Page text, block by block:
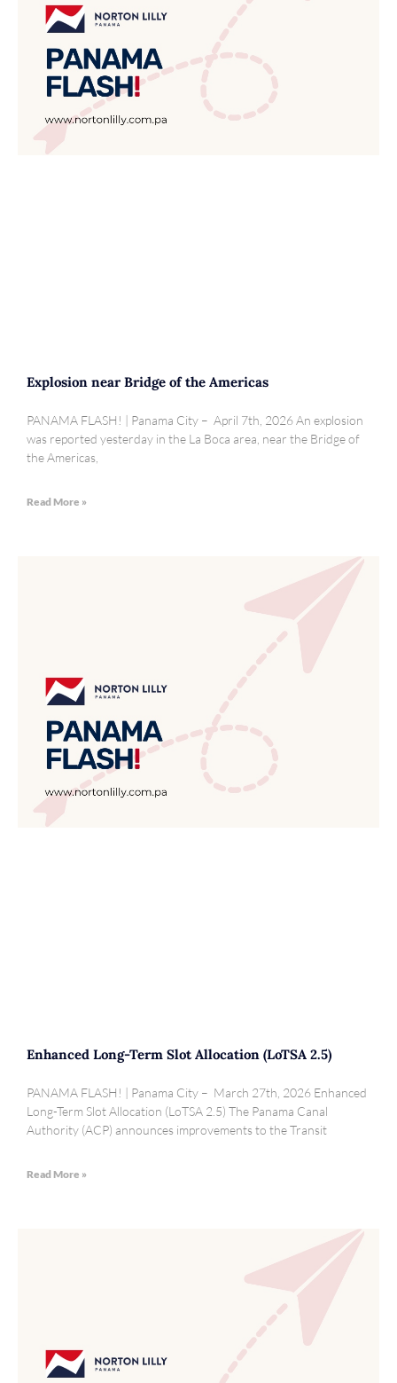
Explosion near Bridge of the Americas
PANAMA FLASH! | Panama City – April 7th, 2026 An explosion
was reported yesterday in the La Boca area, near the Bridge of
the Americas,
Read More »
Enhanced Long-Term Slot Allocation (LoTSA 2.5)
PANAMA FLASH! | Panama City – March 27th, 2026 Enhanced
Long-Term Slot Allocation (LoTSA 2.5) The Panama Canal
Authority (ACP) announces improvements to the Transit
Read More »